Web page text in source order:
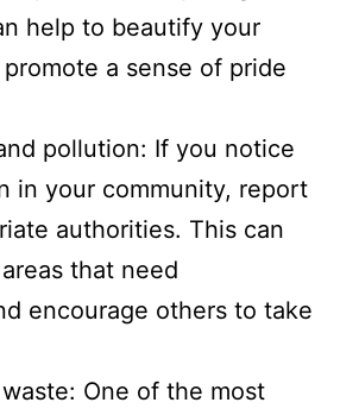
help to beautify your
a sense of pride
pollution: If you notice
in your community, report
authorities. This can
that need
encourage others to take
One of the most